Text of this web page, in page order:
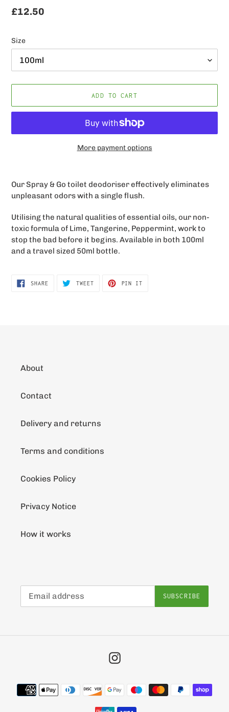
Regular
£12.50
Size
ADD TO CART
More payment options
product
your
cart
Our Spray & Go toilet deodoriser effectively eliminates
unpleasant odors with a single flush.
Utilising the natural qualities of essential oils, our non-
toxic formula of Lime, Tangerine, Peppermint, work to
stop the bad before it begins. Available in both 100ml
and a travel sized 50ml bottle.
SHARESHARE
TWEETTWEET
PIN IT
About
Contact
Delivery and returns
Terms and conditions
Cookies Policy
Privacy Notice
How it works
SUBSCRIBE
Instagram
Payment
methods